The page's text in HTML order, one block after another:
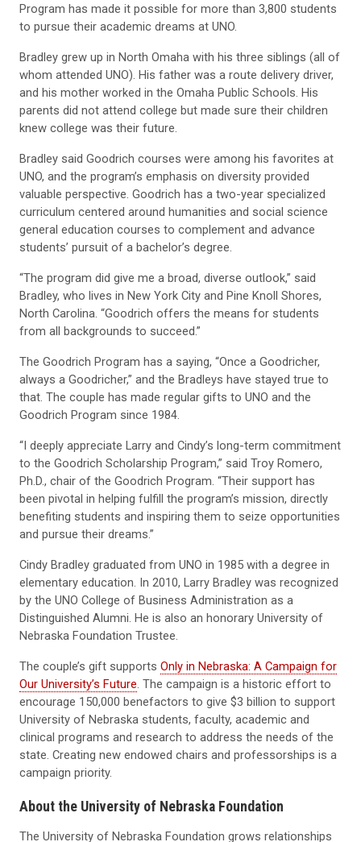
Program has made it possible for more than 3,800 students
to pursue their academic dreams at UNO.
Bradley grew up in North Omaha with his three siblings (all of
whom attended UNO). His father was a route delivery driver,
and his mother worked in the Omaha Public Schools. His
parents did not attend college but made sure their children
knew college was their future.
Bradley said Goodrich courses were among his favorites at
UNO, and the program’s emphasis on diversity provided
valuable perspective. Goodrich has a two-year specialized
curriculum centered around humanities and social science
general education courses to complement and advance
students’ pursuit of a bachelor’s degree.
“The program did give me a broad, diverse outlook,” said
Bradley, who lives in New York City and Pine Knoll Shores,
North Carolina. “Goodrich offers the means for students
from all backgrounds to succeed.”
The Goodrich Program has a saying, “Once a Goodricher,
always a Goodricher,” and the Bradleys have stayed true to
that. The couple has made regular gifts to UNO and the
Goodrich Program since 1984.
“I deeply appreciate Larry and Cindy’s long-term commitment
to the Goodrich Scholarship Program,” said Troy Romero,
Ph.D., chair of the Goodrich Program. “Their support has
been pivotal in helping fulfill the program’s mission, directly
benefiting students and inspiring them to seize opportunities
and pursue their dreams.”
Cindy Bradley graduated from UNO in 1985 with a degree in
elementary education. In 2010, Larry Bradley was recognized
by the UNO College of Business Administration as a
Distinguished Alumni. He is also an honorary University of
Nebraska Foundation Trustee.
The couple’s gift supports Only in Nebraska: A Campaign for
Our University’s Future . The campaign is a historic effort to
encourage 150,000 benefactors to give $3 billion to support
University of Nebraska students, faculty, academic and
clinical programs and research to address the needs of the
state. Creating new endowed chairs and professorships is a
campaign priority.
About the University of Nebraska Foundation
The University of Nebraska Foundation grows relationships